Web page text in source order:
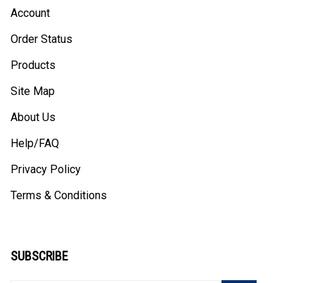
Account
Order Status
Products
Site Map
About Us
Help/FAQ
Privacy Policy
Terms & Conditions
SUBSCRIBE